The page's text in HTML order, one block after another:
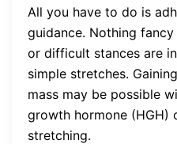
All you have to do is
guidance. Nothing
or difficult stances are
simple stretches.
mass may be possible
growth hormone (HGH)
stretching.